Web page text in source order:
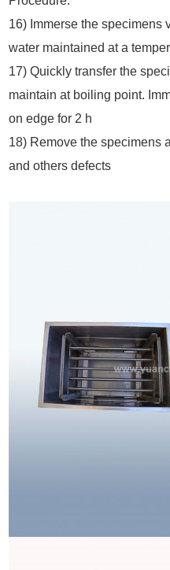
16) Immerse the specimens
water maintained at a
17) Quickly transfer the
maintain at boiling point.
on edge for 2 h
18) Remove the specimens
and others defects